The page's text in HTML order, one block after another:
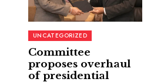
UNCATEGORIZED
Committee
proposes overhaul
of presidential